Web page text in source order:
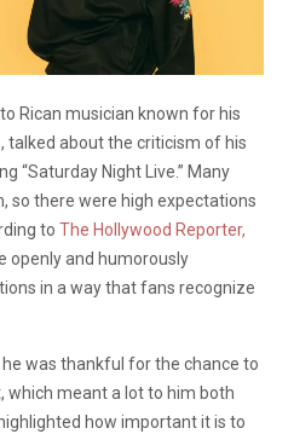
Rican musician known for his
talked about the criticism of his
“Saturday Night Live.” Many
so there were high expectations
to The Hollywood Reporter,
openly and humorously
in a way that fans recognize
was thankful for the chance to
which meant a lot to him both
how important it is to